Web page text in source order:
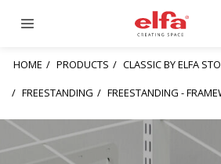
HOME PRODUCTS
CLASSIC BY ELFA
FREESTANDING
FREESTANDING -